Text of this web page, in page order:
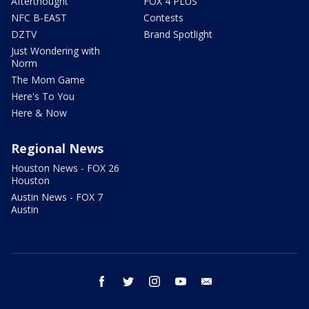
NFC B-EAST
DZTV
Just Wondering with
Norm
The Mom Game
Here's To You
Here & Now
Contests
Brand Spotlight
Regional News
Houston News - FOX 26
Houston
Austin News - FOX 7
Austin
facebook twitter instagram youtube